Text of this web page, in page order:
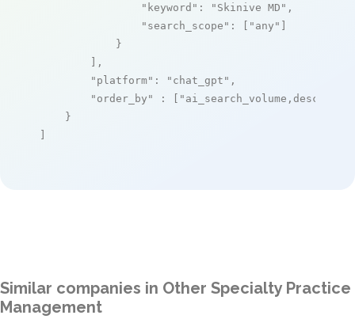
"keyword" : "Skinive MD" ,
"search_scope" : [ "any" ]
            }
        ],
"platform" : "chat_gpt" ,
"order_by"
: [ "ai_search_volume,desc"
    }
]
Similar companies in Other Specialty Practice
Management